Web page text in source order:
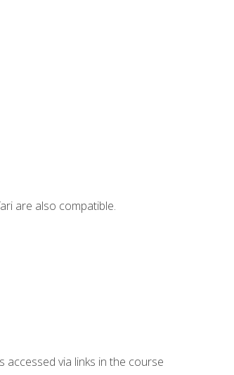
are also compatible.
via links in the course